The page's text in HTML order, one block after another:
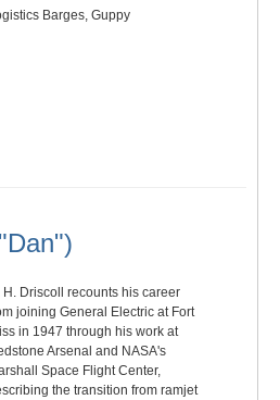
Barges, Guppy
H. Driscoll recounts his career
joining General Electric at Fort
in 1947 through his work at
Arsenal and NASA's
Space Flight Center,
the transition from ramjet